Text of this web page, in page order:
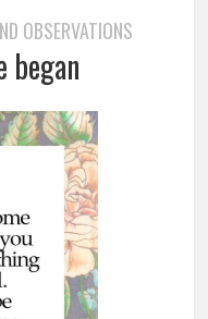
OBSERVATIONS
began